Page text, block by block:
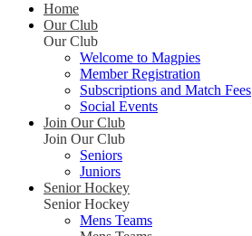
Home
Our Club
Our Club
Welcome to Magpies
Member Registration
Subscriptions and Match Fees
Social Events
Join Our Club
Join Our Club
Seniors
Juniors
Senior Hockey
Senior Hockey
Mens Teams